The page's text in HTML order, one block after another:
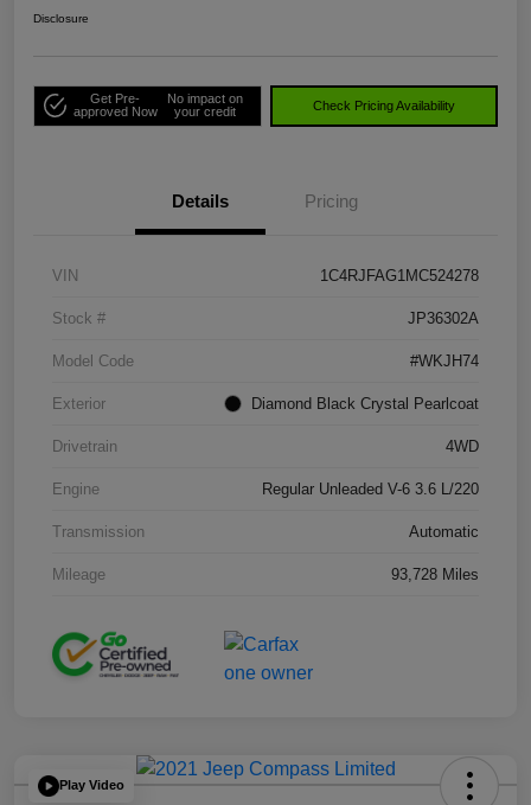
Disclosure
Get Pre-
approved Now
No impact on
your credit
Check Pricing Availability
Details Pricing
VIN 1C4RJFAG1MC524278
Stock # JP36302A
Model Code #WKJH74
Exterior Diamond Black Crystal Pearlcoat
Drivetrain 4WD
Engine Regular Unleaded V-6 3.6 L/220
Transmission Automatic
Mileage 93,728 Miles
Play Video